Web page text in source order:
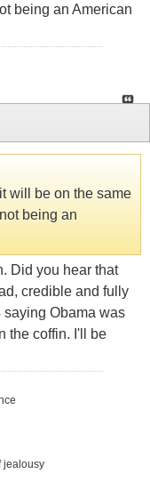
being an American
will be on the same
being an
Did you hear that
credible and fully
saying Obama was
the coffin. I'll be
jealousy